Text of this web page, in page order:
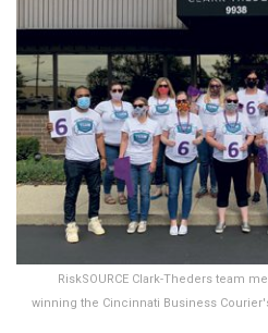
RiskSOURCE Clark-Theders team
winning the Cincinnati Business